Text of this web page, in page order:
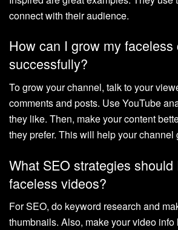
connect with their audience.
How can I grow my faceless
successfully?
To grow your channel, talk to your
comments and posts. Use YouTube
they like. Then, make your content
they prefer. This will help your channel
What SEO strategies
faceless videos?
For SEO, do keyword research and
thumbnails. Also, make your video